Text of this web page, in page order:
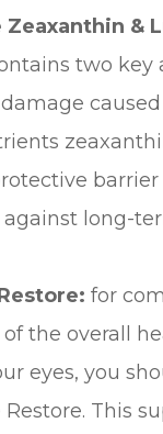
Zeaxanthin &
two key
long-
for
the overall
eyes, you
Restore. This